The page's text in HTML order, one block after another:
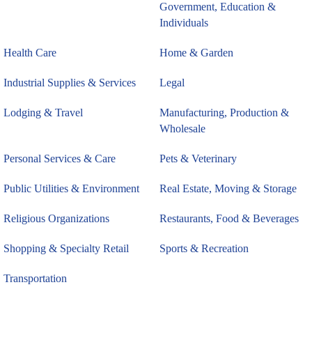
Government, Education &
Individuals
Health Care Home & Garden
Industrial Supplies & Services Legal
Lodging & Travel
Manufacturing, Production &
Wholesale
Personal Services & Care Pets & Veterinary
Public Utilities & Environment Real Estate, Moving & Storage
Religious Organizations Restaurants, Food & Beverages
Shopping & Specialty Retail Sports & Recreation
Transportation